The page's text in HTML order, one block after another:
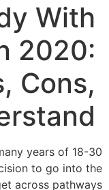
With
2020:
Cons,
years of 18-30
to go into the
across pathways